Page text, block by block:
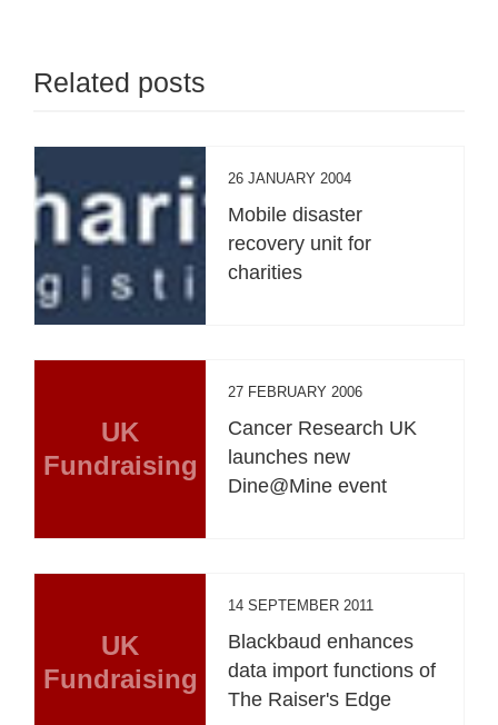
Related posts
26 JANUARY 2004
Mobile disaster
recovery unit for
charities
UK
Fundraising
27 FEBRUARY 2006
Cancer Research UK
launches new
Dine@Mine event
UK
Fundraising
14 SEPTEMBER 2011
Blackbaud enhances
data import functions of
The Raiser's Edge